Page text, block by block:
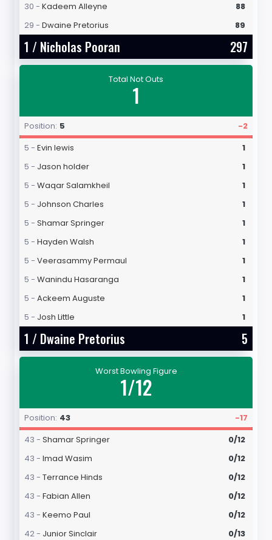
30 - Kadeem Alleyne
88
29 - Dwaine Pretorius 89
1 / Nicholas Pooran 297
Total Not Outs
1
Position: 5
-2
5 - Evin lewis
1
5 - Jason holder
1
5 - Waqar Salamkheil
1
5 - Johnson Charles
1
5 - Shamar Springer
1
5 - Hayden Walsh
1
5 - Veerasammy Permaul
1
5 - Wanindu Hasaranga
1
5 - Ackeem Auguste
1
5 - Josh Little 1
1 / Dwaine Pretorius 5
Worst Bowling Figure
1/12
Position: 43
-17
43 - Shamar Springer
0/12
43 - Imad Wasim
0/12
43 - Terrance Hinds
0/12
43 - Fabian Allen
0/12
43 - Keemo Paul
0/12
42 - Junior Sinclair
0/13